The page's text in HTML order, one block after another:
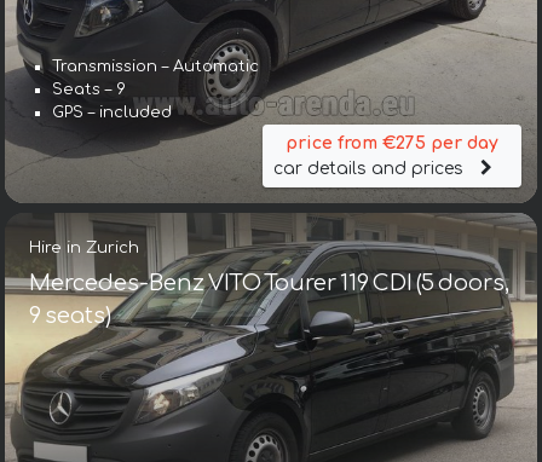
Transmission – Automatic
Seats – 9
GPS – included
price from €275 per day
car details and prices
Hire in Zurich
Mercedes-Benz VITO Tourer 119 CDI (5 doors,
9 seats)